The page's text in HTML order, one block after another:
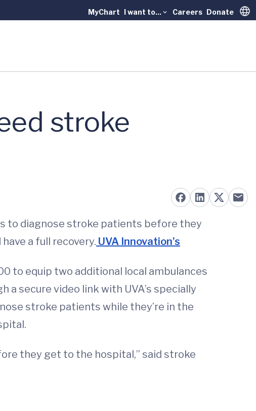
MyChart I want to... Careers Donate
stroke
to diagnose stroke patients before they
a full recovery. UVA Innovation’s
to equip two additional local ambulances
secure video link with UVA’s specially
stroke patients while they’re in the
they get to the hospital,” said stroke